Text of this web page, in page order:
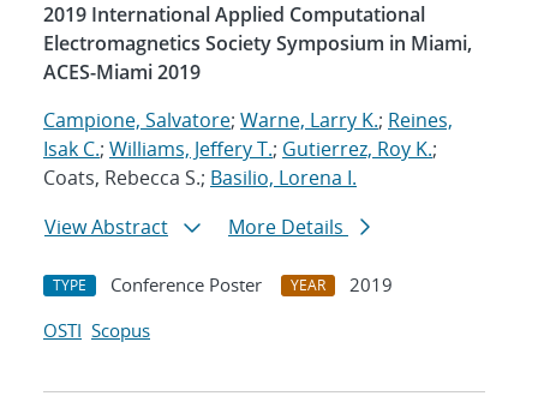
2019 International Applied Computational
Electromagnetics Society Symposium in Miami,
ACES-Miami 2019
Campione, Salvatore; Warne, Larry K.; Reines,
Isak C.; Williams, Jeffery T.; Gutierrez, Roy K.;
Coats, Rebecca S.; Basilio, Lorena I.
View Abstract
More Details
TYPE Conference Poster YEAR
2019
OSTI Scopus